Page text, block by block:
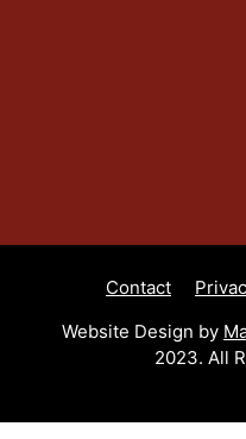
Contact
Website Design by
2023. All